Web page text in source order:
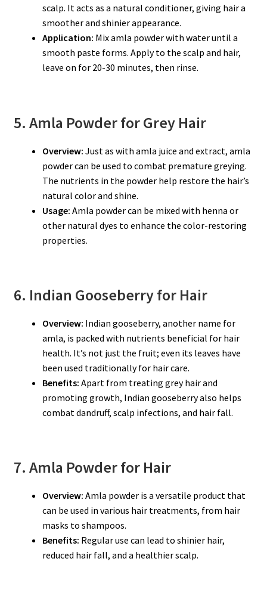
scalp. It acts as a natural conditioner, giving hair a
smoother and shinier appearance.
Application: Mix amla powder with water until a
smooth paste forms. Apply to the scalp and hair,
leave on for 20-30 minutes, then rinse.
5. Amla Powder for Grey Hair
Overview: Just as with amla juice and extract, amla
powder can be used to combat premature greying.
The nutrients in the powder help restore the hair’s
natural color and shine.
Usage: Amla powder can be mixed with henna or
other natural dyes to enhance the color-restoring
properties.
6. Indian Gooseberry for Hair
Overview: Indian gooseberry, another name for
amla, is packed with nutrients beneficial for hair
health. It’s not just the fruit; even its leaves have
been used traditionally for hair care.
Benefits: Apart from treating grey hair and
promoting growth, Indian gooseberry also helps
combat dandruff, scalp infections, and hair fall.
7. Amla Powder for Hair
Overview: Amla powder is a versatile product that
can be used in various hair treatments, from hair
masks to shampoos.
Benefits: Regular use can lead to shinier hair,
reduced hair fall, and a healthier scalp.